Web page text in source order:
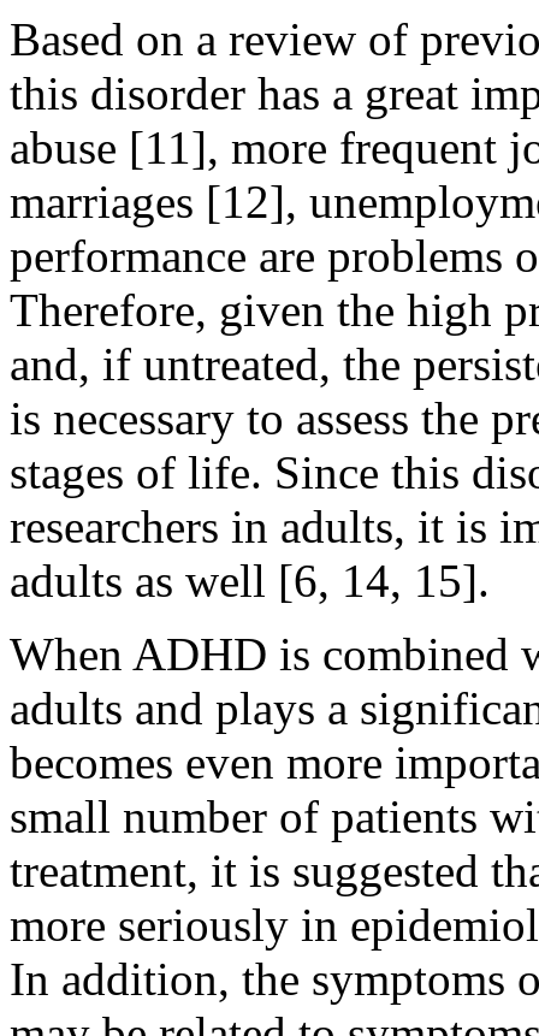
Based on a review of
this disorder has a great
abuse [11], more frequent
marriages [12],
performance are problems
Therefore, given the high
and, if untreated, the
is necessary to assess the
stages of life. Since this
researchers in adults, it is
adults as well [6, 14, 15].
When ADHD is combined
adults and plays a
becomes even more
small number of patients
treatment, it is suggested
more seriously in
In addition, the symptoms